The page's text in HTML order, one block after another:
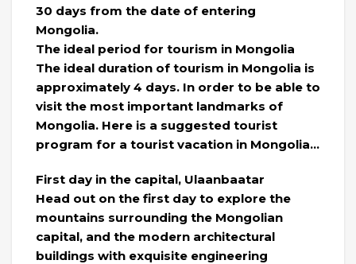
30 days from the date of entering
Mongolia.
The ideal period for tourism in Mongolia
The ideal duration of tourism in Mongolia is
approximately 4 days. In order to be able to
visit the most important landmarks of
Mongolia. Here is a suggested tourist
program for a tourist vacation in Mongolia…
First day in the capital, Ulaanbaatar
Head out on the first day to explore the
mountains surrounding the Mongolian
capital, and the modern architectural
buildings with exquisite engineering